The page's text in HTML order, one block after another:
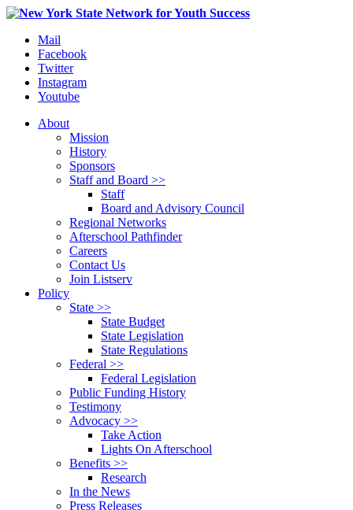
Mail
Facebook
Twitter
Instagram
Youtube
About
Mission
History
Sponsors
Staff and Board >>
Staff
Board and Advisory Council
Regional Networks
Afterschool Pathfinder
Careers
Contact Us
Join Listserv
Policy
State >>
State Budget
State Legislation
State Regulations
Federal >>
Federal Legislation
Public Funding History
Testimony
Advocacy >>
Take Action
Lights On Afterschool
Benefits >>
Research
In the News
Press Releases